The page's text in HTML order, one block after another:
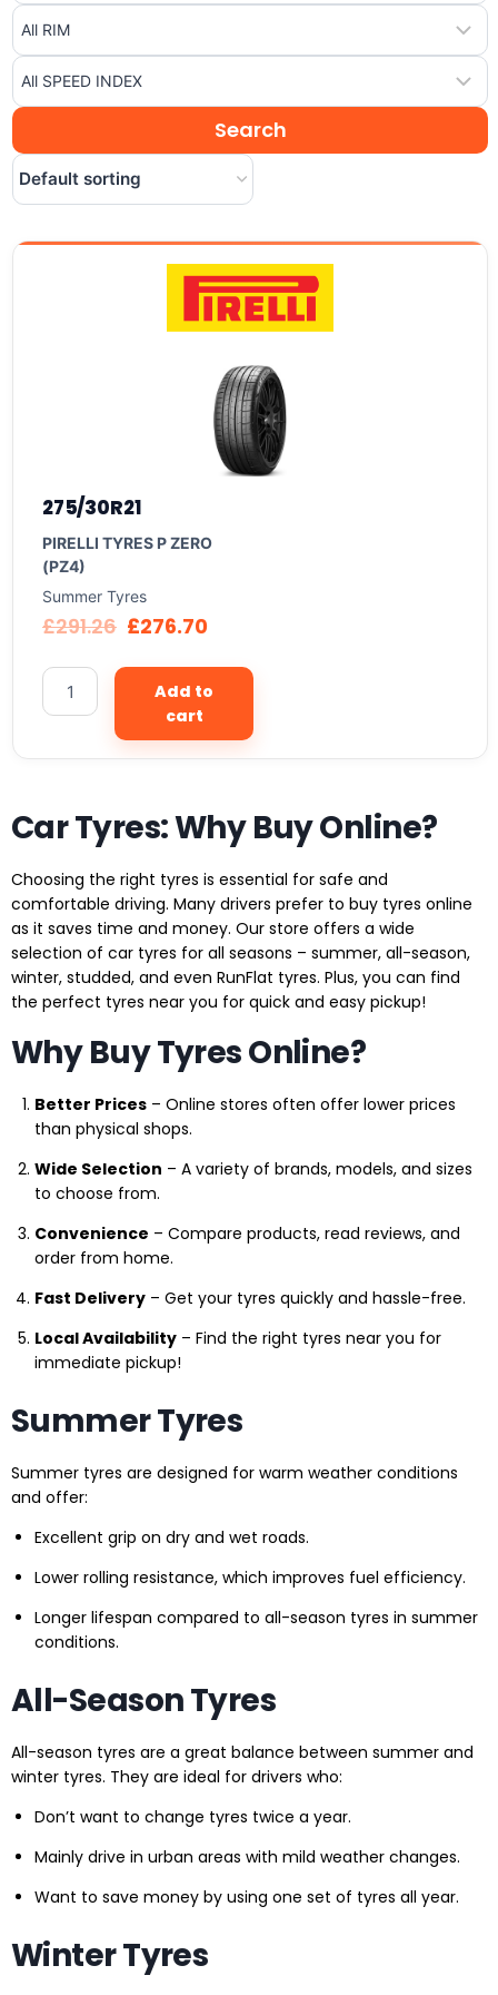
275/30R21
PIRELLI TYRES P ZERO
(PZ4)
Summer Tyres
£291.26 £276.70
Add to
cart
Car Tyres: Why Buy Online?
Choosing the right tyres is essential for safe and
comfortable driving. Many drivers prefer to buy tyres online
as it saves time and money. Our store offers a wide
selection of car tyres for all seasons – summer, all-season,
winter, studded, and even RunFlat tyres. Plus, you can find
the perfect tyres near you for quick and easy pickup!
Why Buy Tyres Online?
Better Prices – Online stores often offer lower prices
than physical shops.
Wide Selection – A variety of brands, models, and sizes
to choose from.
Convenience – Compare products, read reviews, and
order from home.
Fast Delivery – Get your tyres quickly and hassle-free.
Local Availability – Find the right tyres near you for
immediate pickup!
Summer Tyres
Summer tyres are designed for warm weather conditions
and offer:
Excellent grip on dry and wet roads.
Lower rolling resistance, which improves fuel efficiency.
Longer lifespan compared to all-season tyres in summer
conditions.
All-Season Tyres
All-season tyres are a great balance between summer and
winter tyres. They are ideal for drivers who:
Don’t want to change tyres twice a year.
Mainly drive in urban areas with mild weather changes.
Want to save money by using one set of tyres all year.
Winter Tyres